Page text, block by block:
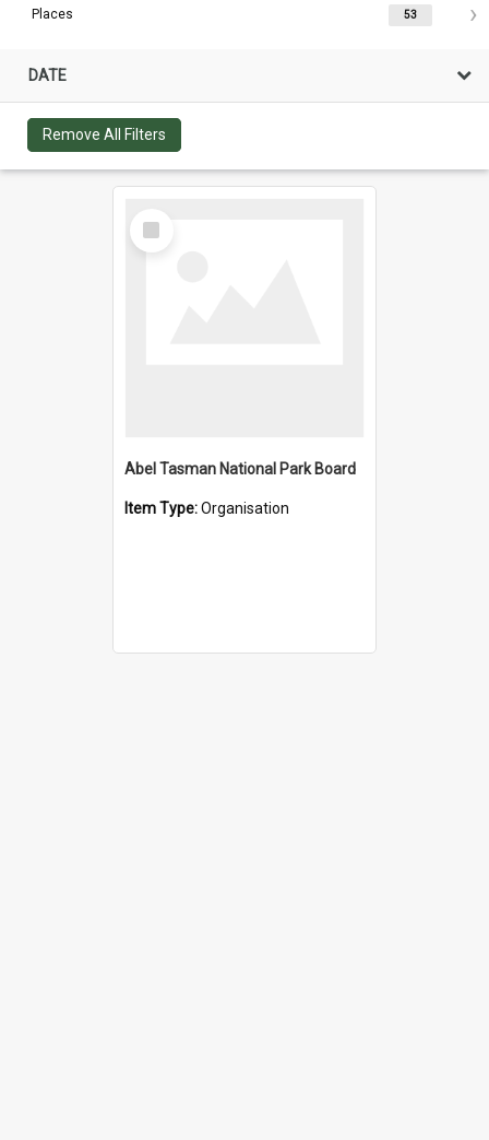
Places 53
DATE
Remove All Filters
Select
Item
Abel Tasman National Park Board
Item Type:Organisation